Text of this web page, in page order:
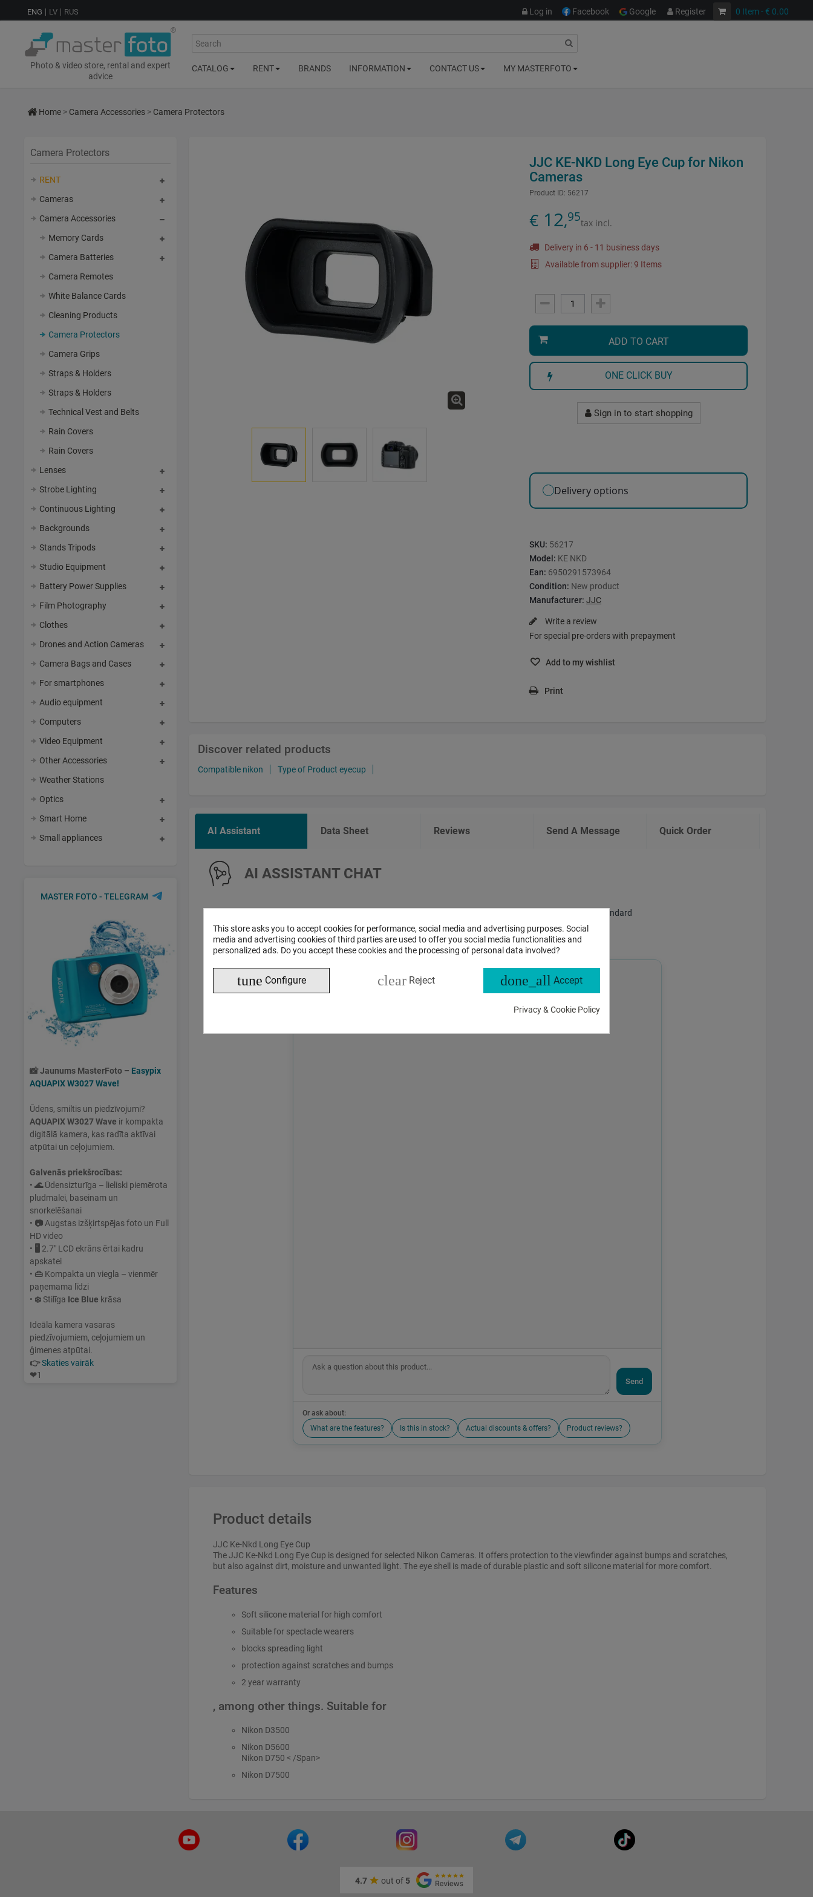
This store asks you to accept cookies for performance, social media and advertising purposes. Social
media and advertising cookies of third parties are used to offer you social media functionalities and
personalized ads. Do you accept these cookies and the processing of personal data involved?
tune Configure clear Reject done_all Accept
Privacy & Cookie Policy
ENG LV RUS 0 Item- € 0.00
Log in Facebook Google Register
Photo & video store, rental and expert
advice
Search
CATALOG RENT BRANDS INFORMATION CONTACT US MY MASTERFOTO
Home > Camera Accessories > Camera Protectors
Camera Protectors
RENT
Cameras
Camera Accessories
Memory Cards
Camera Batteries
Camera Remotes
White Balance Cards
Cleaning Products
Camera Protectors
Camera Grips
Straps & Holders
Straps & Holders
Technical Vest and Belts
Rain Covers
Rain Covers
Lenses
Strobe Lighting
Continuous Lighting
Backgrounds
Stands Tripods
Studio Equipment
Battery Power Supplies
Film Photography
Clothes
Drones and Action Cameras
Camera Bags and Cases
For smartphones
Audio equipment
Computers
Video Equipment
Other Accessories
Weather Stations
Optics
Smart Home
Small appliances
MASTER FOTO - TELEGRAM
📸Jaunums MasterFoto – Easypix
AQUAPIX W3027 Wave!
Ūdens, smiltis un piedzīvojumi?
AQUAPIX W3027 Wave ir kompakta
digitālā kamera, kas radīta aktīvai
atpūtai un ceļojumiem.
Galvenās priekšrocības:
• 🌊Ūdensizturīga – lieliski piemērota
pludmalei, baseinam un
snorkelēšanai
• 📷 Augstas izšķirtspējas foto un Full
HD video
• 🖥 2.7" LCD ekrāns ērtai kadru
apskatei
• 👜 Kompakta un viegla – vienmēr
paņemama līdzi
• ❄️Stilīga Ice Blue krāsa
Ideāla kamera vasaras
piedzīvojumiem, ceļojumiem un
ģimenes atpūtai.
👉Skaties vairāk
❤1
JJC KE-NKD Long Eye Cup for Nikon
Cameras
Product ID: 56217
€ 12,95tax incl.
Delivery in 6 - 11 business days
Available from supplier: 9 Items
ADD TO CART
ONE CLICK BUY
Sign in to start shopping
Delivery options
SKU: 56217
Model: KE NKD
Ean: 6950291573964
Condition: New product
Manufacturer: JJC
Write a review
For special pre-orders with prepayment
Add to my wishlist
Print
Discover related products
Compatible nikon Type of Product eyecup
AI Assistant Data Sheet Reviews Send A Message Quick Order
AI ASSISTANT CHAT
This is the beta version of our new assistant chat, capable of answering both standard
and advanced questions about product and store operations.
Send
Or ask about:
What are the features?
Is this in stock? Actual discounts & offers? Product reviews?
Product details
JJC Ke-Nkd Long Eye Cup
The JJC Ke-Nkd Long Eye Cup is designed for selected Nikon Cameras. It offers protection to the viewfinder against bumps and scratches,
but also against dirt, moisture and unwanted light. The eye shell is made of durable plastic and soft silicone material for more comfort.
Features
Soft silicone material for high comfort
Suitable for spectacle wearers
blocks spreading light
protection against scratches and bumps
2 year warranty
, among other things. Suitable for
Nikon D3500
Nikon D5600
Nikon D750 < /Span>
Nikon D7500
4.7 out of 5